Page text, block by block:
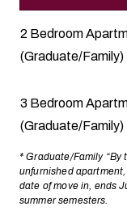
2 Bedroom
(Graduate/Family)
3 Bedroom
(Graduate/Family)
* Graduate/Family “By
unfurnished
date of move in, ends
summer semesters.